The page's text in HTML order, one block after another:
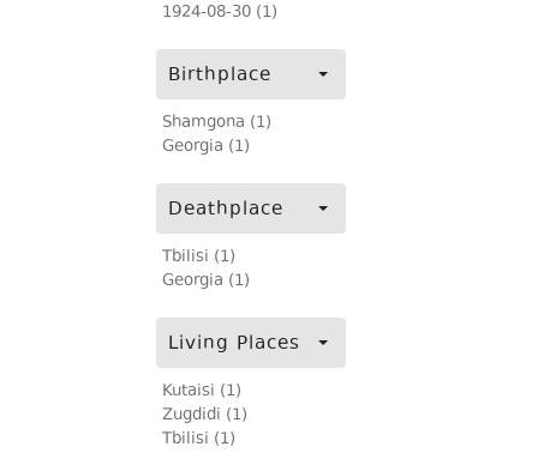
1924-08-30 (1)
Birthplace
Shamgona (1)
Georgia (1)
Deathplace
Tbilisi (1)
Georgia (1)
Living Places
Kutaisi (1)
Zugdidi (1)
Tbilisi (1)